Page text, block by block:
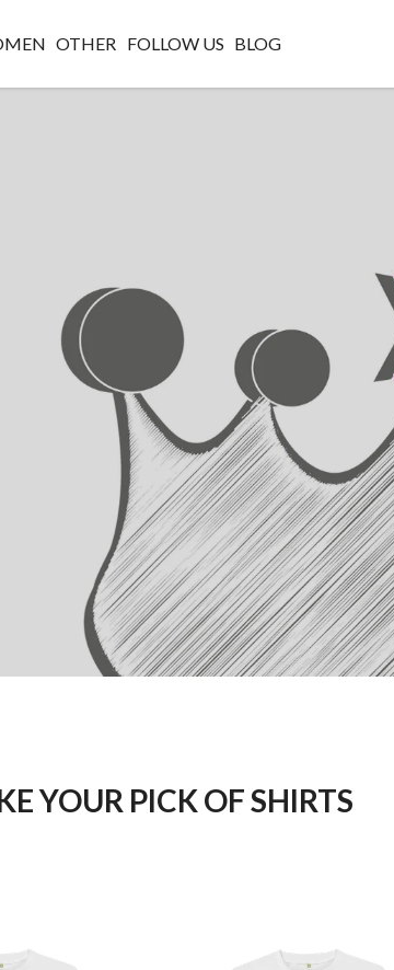
OTHER FOLLOW US BLOG
YOUR PICK OF SHIRTS